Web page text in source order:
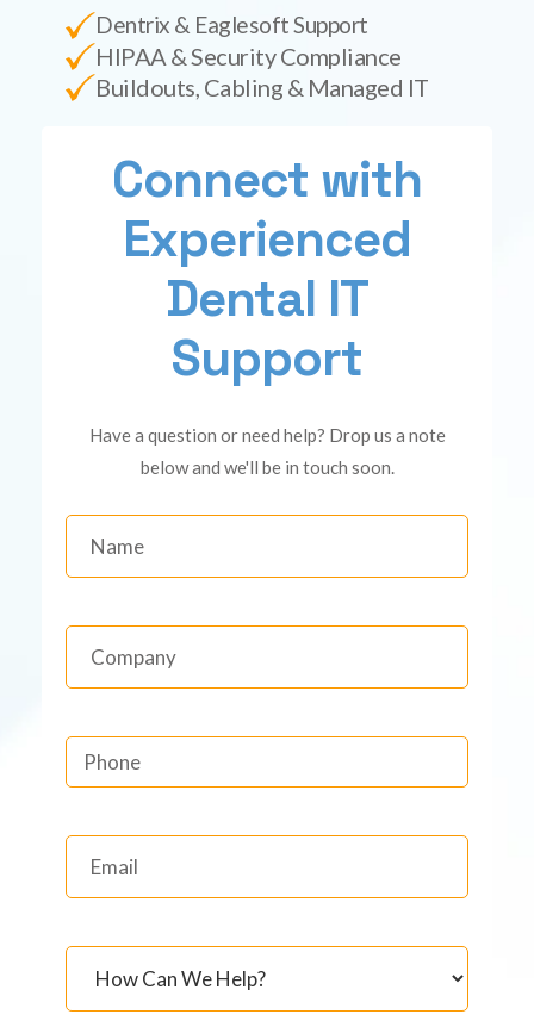
Dentrix & Eaglesoft Support
HIPAA & Security Compliance
Buildouts, Cabling & Managed IT
Connect with
Experienced
Dental IT
Support
Have a question or need help? Drop us a note
below and we'll be in touch soon.